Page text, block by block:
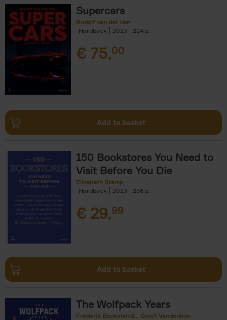
Supercars
Rudolf van der Ven
Hardback
2023 224
€ 75,00
Add to basket
150 Bookstores You Need to
Visit Before You Die
Elizabeth Stamp
Hardback
2023 256
€ 29,99
Add to basket
The Wolfpack Years
Frederik Backelandt
Geert Vandenbon